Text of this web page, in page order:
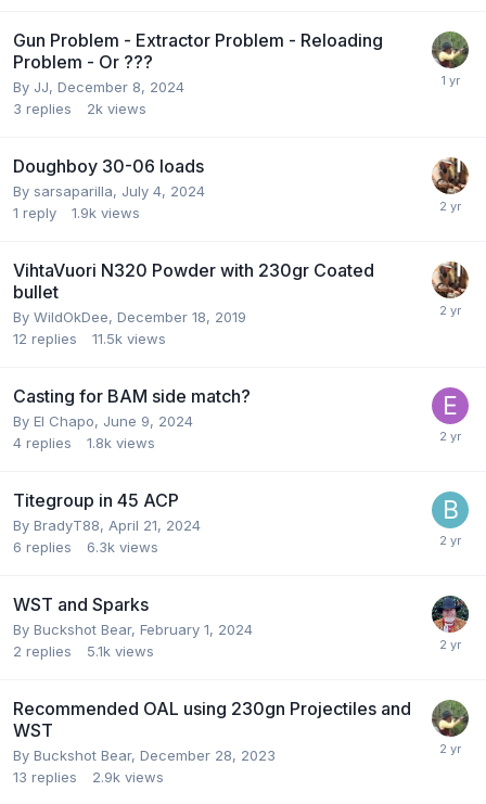
Gun Problem - Extractor Problem - Reloading
Problem - Or ???
By JJ, December 8, 2024
3 replies 2k views
Doughboy 30-06 loads
By sarsaparilla, July 4, 2024
1 reply 1.9k views
VihtaVuori N320 Powder with 230gr Coated
bullet
By WildOkDee, December 18, 2019
12 replies 11.5k views
Casting for BAM side match?
By El Chapo, June 9, 2024
4 replies 1.8k views
Titegroup in 45 ACP
By BradyT88, April 21, 2024
6 replies 6.3k views
WST and Sparks
By Buckshot Bear, February 1, 2024
2 replies 5.1k views
Recommended OAL using 230gn Projectiles and
WST
By Buckshot Bear, December 28, 2023
13 replies 2.9k views